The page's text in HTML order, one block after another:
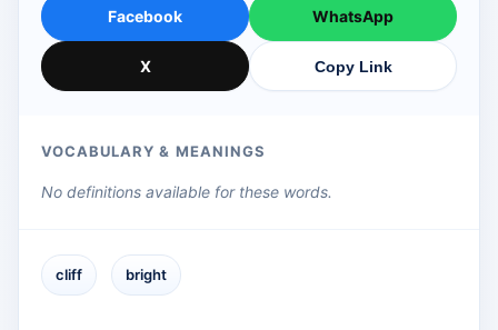
Facebook WhatsApp
X Copy Link
VOCABULARY & MEANINGS
No definitions available for these words.
cliff bright